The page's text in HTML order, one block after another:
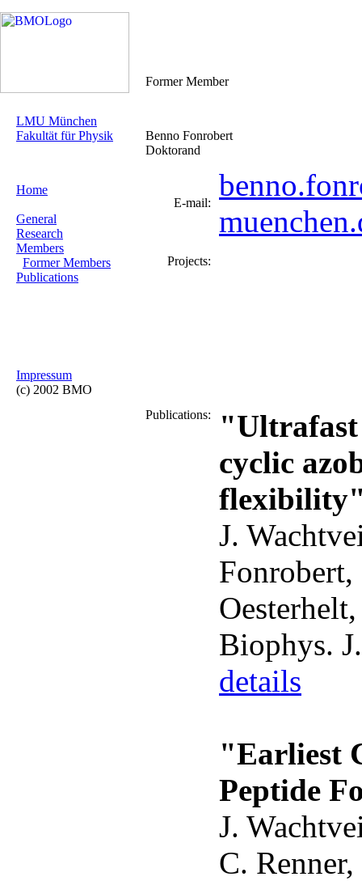
Former Member
LMU München
Fakultät für Physik
Home
General
Research
Members
Former Members
Publications
Impressum
(c) 2002 BMO
Benno Fonrobert
Doktorand
E-mail:
Projects:
Publications:
"Ultrafast
cyclic
J.
Fonrobert,
Biophys.
details
"Earliest
Peptide
J.
C.